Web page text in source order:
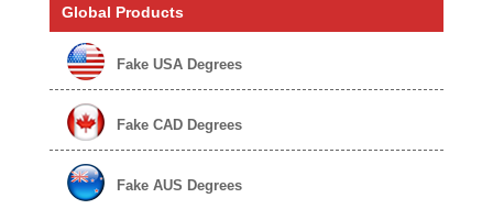
Global Products
Fake USA Degrees
Fake CAD Degrees
Fake AUS Degrees